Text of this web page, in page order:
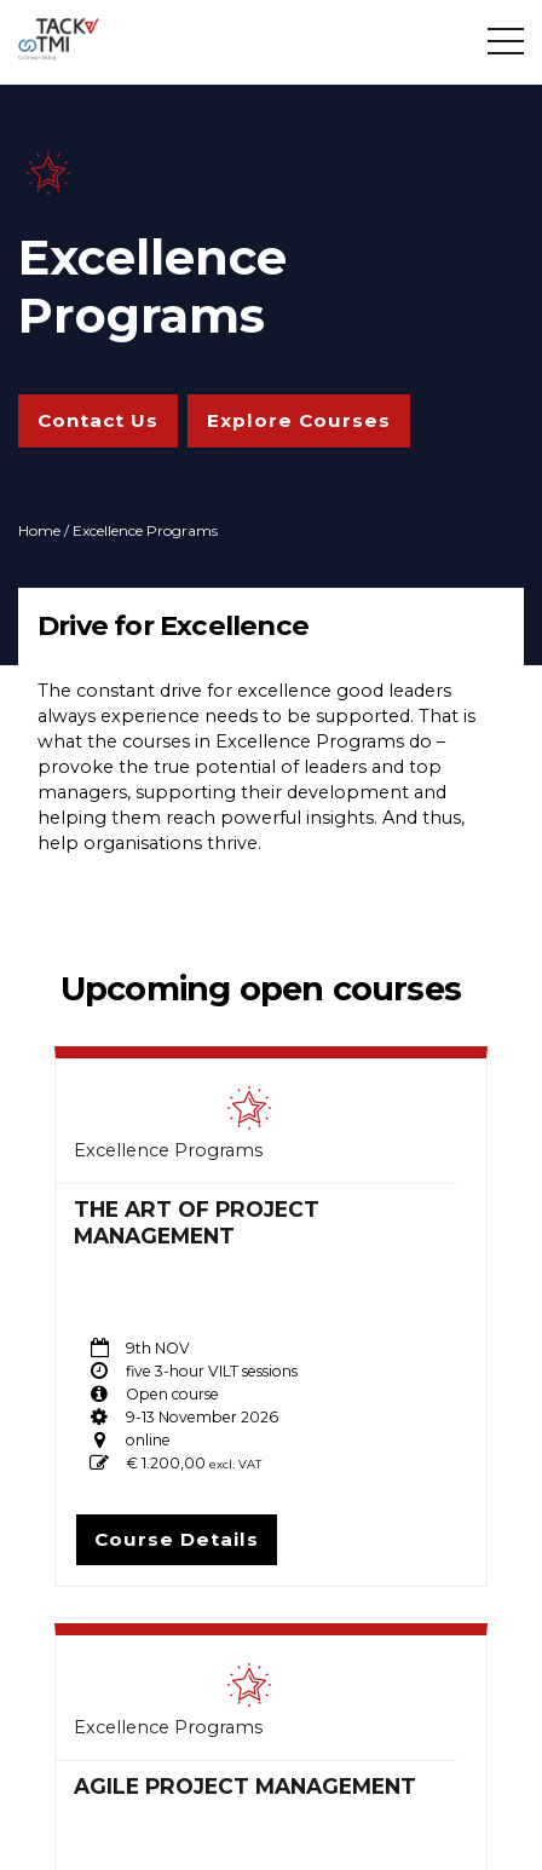
Excellence
Programs
Contact Us Explore Courses
Home / Excellence Programs
Drive for Excellence
The constant drive for excellence good leaders
always experience needs to be supported. That is
what the courses in Excellence Programs do –
provoke the true potential of leaders and top
managers, supporting their development and
helping them reach powerful insights. And thus,
help organisations thrive.
Upcoming open courses
Excellence Programs
THE ART OF PROJECT
MANAGEMENT
9th NOV
five 3-hour VILT sessions
Open course
9-13 November 2026
online
€1.200,00 excl. VAT
Course Details
Excellence Programs
AGILE PROJECT MANAGEMENT